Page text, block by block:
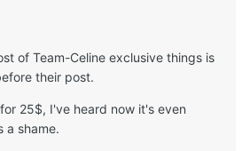
of Team-Celine exclusive things is
their post.
25$, I've heard now it's even
a shame.